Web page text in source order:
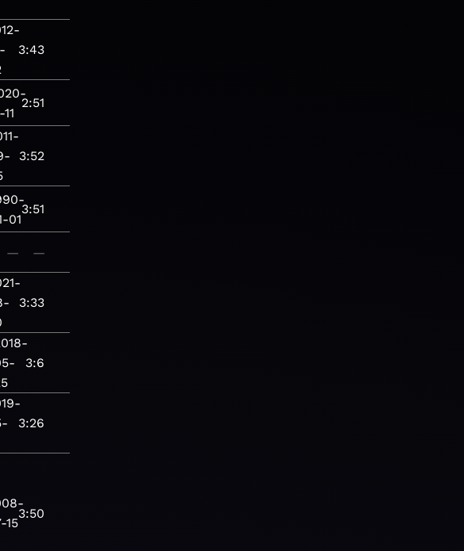
3:43
11
2:51
3:52
01
3:51
— —
3:33
3:6
3:26
15
3:50